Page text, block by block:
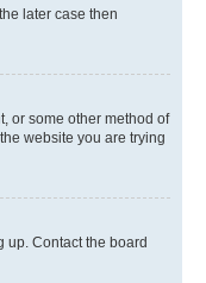
later case then
or some other method of
website you are trying
up. Contact the board